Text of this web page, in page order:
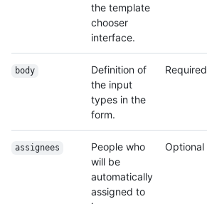
the template
chooser
interface.
body
Definition of
the input
types in the
form.
Required
assignees
People who
will be
automatically
assigned to
Optional